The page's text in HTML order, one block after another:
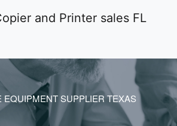
SUPPLIER TEXAS